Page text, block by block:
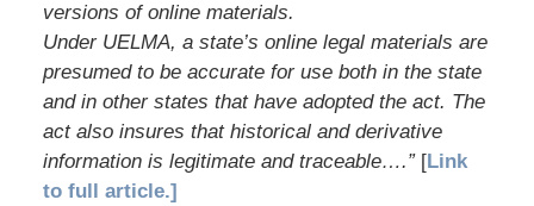
versions of online materials.
Under UELMA, a state’s online legal materials are
presumed to be accurate for use both in the state
and in other states that have adopted the act. The
act also insures that historical and derivative
information is legitimate and traceable….”[Link
to full article.]